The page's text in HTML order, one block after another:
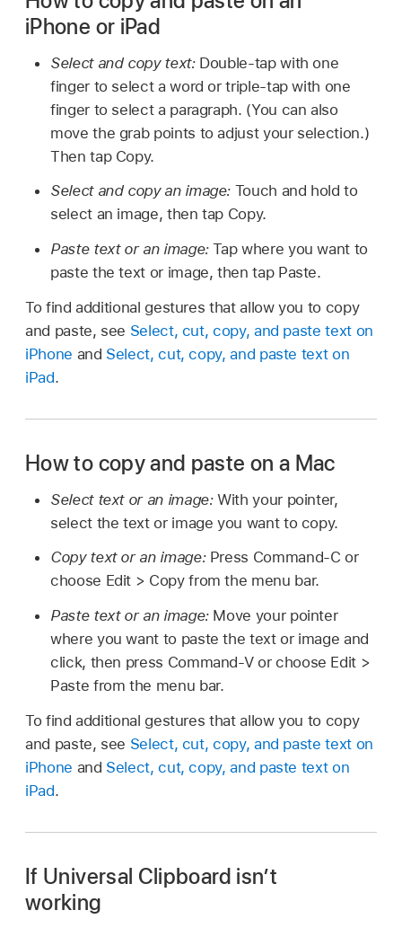
iPhone or iPad
Select and copy text: Double-tap with one
finger to select a word or triple-tap with one
finger to select a paragraph. (You can also
move the grab points to adjust your selection.)
Then tap Copy.
Select and copy an image: Touch and hold to
select an image, then tap Copy.
Paste text or an image:Tap where you want to
paste the text or image, then tap Paste.
To find additional gestures that allow you to copy
and paste, see Select, cut, copy, and paste text on
iPhone and Select, cut, copy, and paste text on
iPad.
How to copy and paste on a Mac
Select text or an image:With your pointer,
select the text or image you want to copy.
Copy text or an image: Press Command-C or
choose Edit > Copy from the menu bar.
Paste text or an image: Move your pointer
where you want to paste the text or image and
click, then press Command-V or choose Edit >
Paste from the menu bar.
To find additional gestures that allow you to copy
and paste, see Select, cut, copy, and paste text on
iPhone and Select, cut, copy, and paste text on
iPad.
If Universal Clipboard isn’t
working